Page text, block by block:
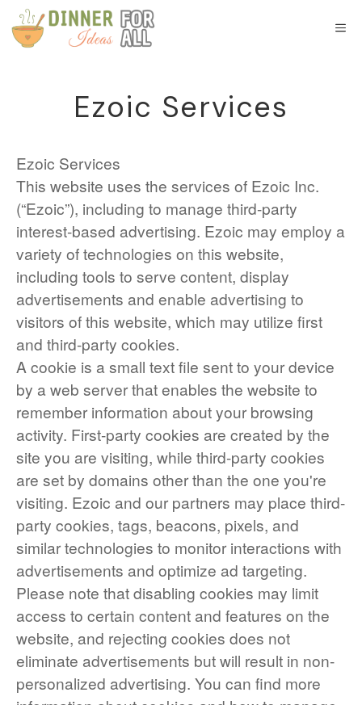
to
content
Ezoic Services
Ezoic Services
This website uses the services of Ezoic Inc.
(“Ezoic”), including to manage third-party
interest-based advertising. Ezoic may employ a
variety of technologies on this website,
including tools to serve content, display
advertisements and enable advertising to
visitors of this website, which may utilize first
and third-party cookies.
A cookie is a small text file sent to your device
by a web server that enables the website to
remember information about your browsing
activity. First-party cookies are created by the
site you are visiting, while third-party cookies
are set by domains other than the one you're
visiting. Ezoic and our partners may place third-
party cookies, tags, beacons, pixels, and
similar technologies to monitor interactions with
advertisements and optimize ad targeting.
Please note that disabling cookies may limit
access to certain content and features on the
website, and rejecting cookies does not
eliminate advertisements but will result in non-
personalized advertising. You can find more